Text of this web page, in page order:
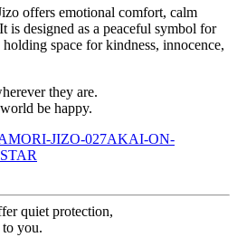
offers emotional comfort, calm
is designed as a peaceful symbol for
space for kindness, innocence,
they are.
be happy.
JIZO-027AKAI-ON-
quiet protection,
you.